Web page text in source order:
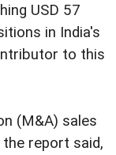
USD 57
in India's
to this
(M&A) sales
report said,